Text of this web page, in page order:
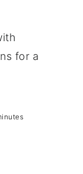
for a